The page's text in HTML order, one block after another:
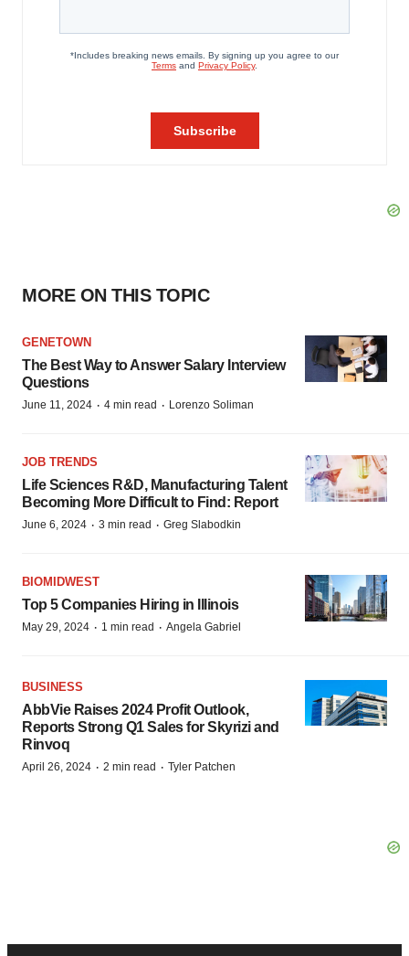
MORE ON THIS TOPIC
GENETOWN
The Best Way to Answer Salary Interview
Questions
June 11, 2024 · 4 min read · Lorenzo Soliman
JOB TRENDS
Life Sciences R&D, Manufacturing Talent
Becoming More Difficult to Find: Report
June 6, 2024 · 3 min read · Greg Slabodkin
BIOMIDWEST
Top 5 Companies Hiring in Illinois
May 29, 2024 · 1 min read · Angela Gabriel
BUSINESS
AbbVie Raises 2024 Profit Outlook,
Reports Strong Q1 Sales for Skyrizi and
Rinvoq
April 26, 2024 · 2 min read · Tyler Patchen